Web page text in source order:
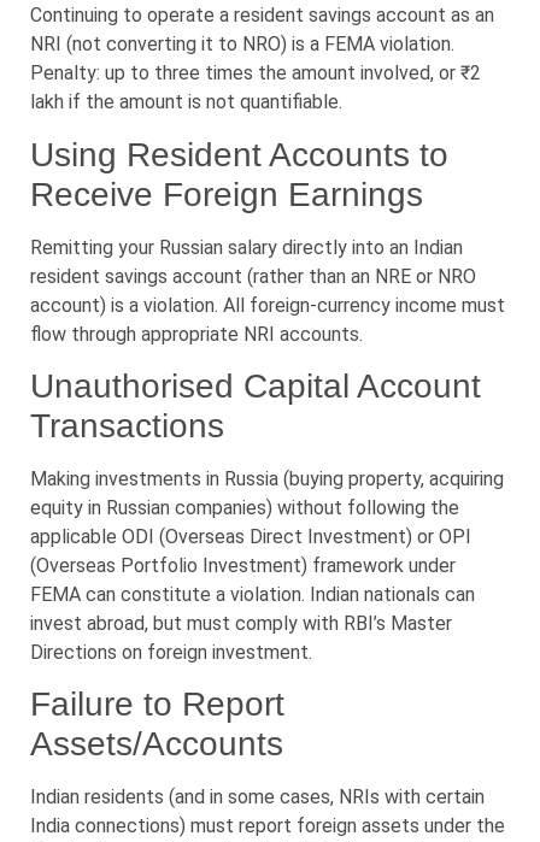
Continuing to operate a resident savings account as an
NRI (not converting it to NRO) is a FEMA violation.
Penalty: up to three times the amount involved, or ₹2
lakh if the amount is not quantifiable.
Using Resident Accounts to
Receive Foreign Earnings
Remitting your Russian salary directly into an Indian
resident savings account (rather than an NRE or NRO
account) is a violation. All foreign-currency income must
flow through appropriate NRI accounts.
Unauthorised Capital Account
Transactions
Making investments in Russia (buying property, acquiring
equity in Russian companies) without following the
applicable ODI (Overseas Direct Investment) or OPI
(Overseas Portfolio Investment) framework under
FEMA can constitute a violation. Indian nationals can
invest abroad, but must comply with RBI’s Master
Directions on foreign investment.
Failure to Report
Assets/Accounts
Indian residents (and in some cases, NRIs with certain
India connections) must report foreign assets under the